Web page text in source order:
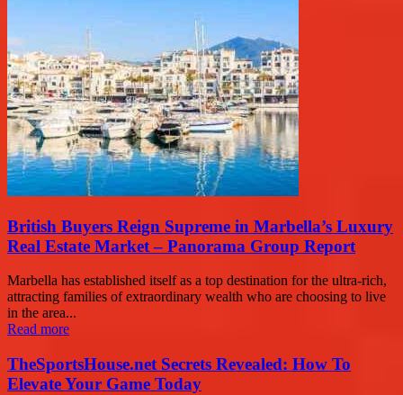
British Buyers Reign Supreme in Marbella’s Luxury
Real Estate Market – Panorama Group Report
Marbella has established itself as a top destination for the ultra-rich,
attracting families of extraordinary wealth who are choosing to live
in the area...
Read more
TheSportsHouse.net Secrets Revealed: How To
Elevate Your Game Today